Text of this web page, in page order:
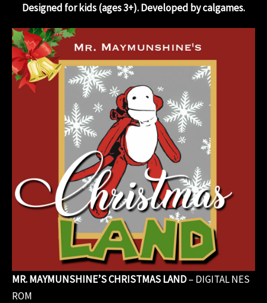
Designed for kids (ages 3+). Developed by calgames.
MR. MAYMUNSHINE’S CHRISTMAS LAND– DIGITAL NES
ROM